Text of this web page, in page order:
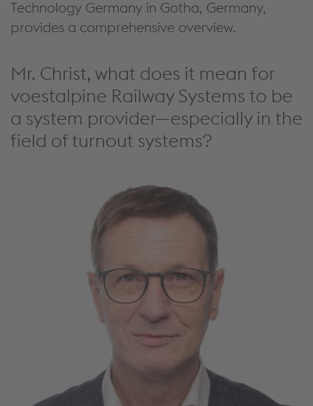
Technology Germany in Gotha, Germany,
provides a comprehensive overview.
Mr. Christ, what does it mean for
voestalpine Railway Systems to be
a system provider—especially in the
field of turnout systems?